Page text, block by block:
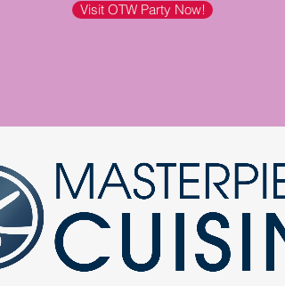
Visit OTW Party Now!